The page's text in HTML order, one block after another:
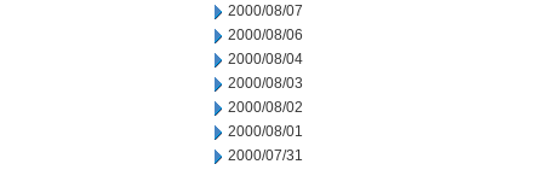
2000/08/07
2000/08/06
2000/08/04
2000/08/03
2000/08/02
2000/08/01
2000/07/31